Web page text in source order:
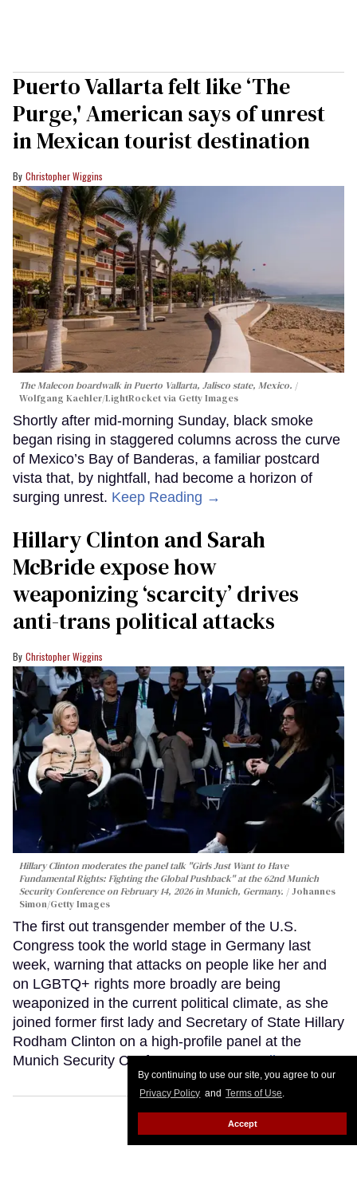
By continuing to use our site, you agree to our
Privacy Policy and Terms of Use.
Accept
Puerto Vallarta felt like ‘The
Purge,' American says of unrest
in Mexican tourist destination
Christopher Wiggins
The Malecon boardwalk in Puerto Vallarta, Jalisco state, Mexico.
Wolfgang Kaehler/LightRocket via Getty Images
Shortly after mid-morning Sunday, black smoke
began rising in staggered columns across the curve
of Mexico’s Bay of Banderas, a familiar postcard
vista that, by nightfall, had become a horizon of
surging unrest. Keep Reading →
Hillary Clinton and Sarah
McBride expose how
weaponizing ‘scarcity’ drives
anti-trans political attacks
Christopher Wiggins
Hillary Clinton moderates the panel talk "Girls Just Want to Have
Fundamental Rights: Fighting the Global Pushback" at the 62nd Munich
Security Conference on February 14, 2026 in Munich, Germany.
Johannes
Simon/Getty Images
The first out transgender member of the U.S.
Congress took the world stage in Germany last
week, warning that attacks on people like her and
on LGBTQ+ rights more broadly are being
weaponized in the current political climate, as she
joined former first lady and Secretary of State Hillary
Rodham Clinton on a high-profile panel at the
Munich Security Conference.Keep Reading →